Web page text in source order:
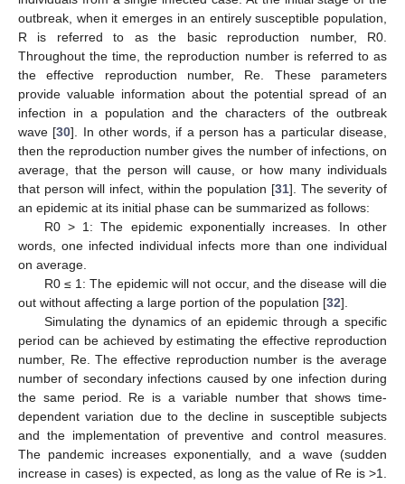
outbreak, when it emerges in an entirely susceptible population,
R is referred to as the basic reproduction number, R0.
Throughout the time, the reproduction number is referred to as
the effective reproduction number, Re. These parameters
provide valuable information about the potential spread of an
infection in a population and the characters of the outbreak
wave [30]. In other words, if a person has a particular disease,
then the reproduction number gives the number of infections, on
average, that the person will cause, or how many individuals
that person will infect, within the population [31]. The severity of
an epidemic at its initial phase can be summarized as follows:
R0 > 1: The epidemic exponentially increases. In other
words, one infected individual infects more than one individual
on average.
R0 ≤ 1: The epidemic will not occur, and the disease will die
out without affecting a large portion of the population [32].
Simulating the dynamics of an epidemic through a specific
period can be achieved by estimating the effective reproduction
number, Re. The effective reproduction number is the average
number of secondary infections caused by one infection during
the same period. Re is a variable number that shows time-
dependent variation due to the decline in susceptible subjects
and the implementation of preventive and control measures.
The pandemic increases exponentially, and a wave (sudden
increase in cases) is expected, as long as the value of Re is >1.